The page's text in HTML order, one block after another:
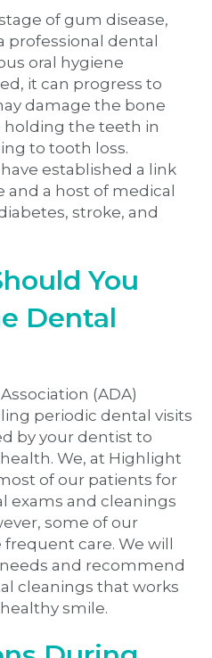
of gum disease,
professional dental
oral hygiene
it can progress to
damage the bone
holding the teeth in
to tooth loss.
established a link
a host of medical
stroke, and
You
Dental
(ADA)
periodic dental visits
by your dentist to
We, at Highlight
of our patients for
exams and cleanings
some of our
care. We will
and recommend
cleanings that works
smile.